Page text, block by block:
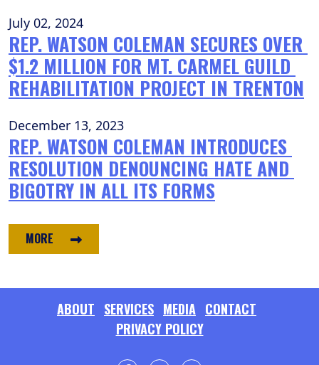
July 02, 2024
REP. WATSON COLEMAN SECURES OVER
$1.2 MILLION FOR MT. CARMEL GUILD
REHABILITATION PROJECT IN TRENTON
December 13, 2023
REP. WATSON COLEMAN INTRODUCES
RESOLUTION DENOUNCING HATE AND
BIGOTRY IN ALL ITS FORMS
MORE
ABOUT SERVICES MEDIA CONTACT
PRIVACY POLICY